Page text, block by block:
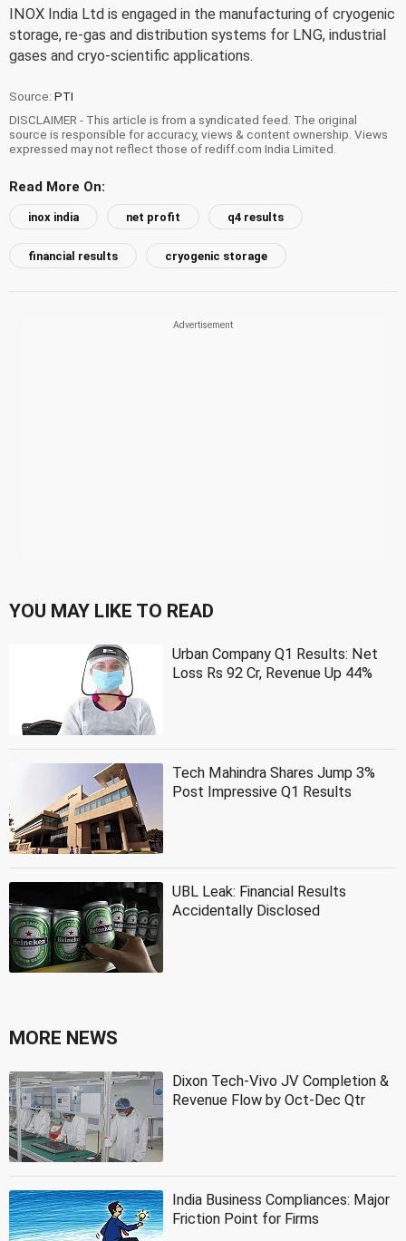
INOX India Ltd is engaged in the manufacturing of cryogenic
storage, re-gas and distribution systems for LNG, industrial
gases and cryo-scientific applications.
Source: PTI
DISCLAIMER - This article is from a syndicated feed. The original
source is responsible for accuracy, views & content ownership. Views
expressed may not reflect those of rediff.com India Limited.
Read More On:
inox india net profit q4 results
financial results cryogenic storage
YOU MAY LIKE TO READ
Urban Company Q1 Results: Net
Loss Rs 92 Cr, Revenue Up 44%
Tech Mahindra Shares Jump 3%
Post Impressive Q1 Results
UBL Leak: Financial Results
Accidentally Disclosed
MORE NEWS
Dixon Tech-Vivo JV Completion &
Revenue Flow by Oct-Dec Qtr
India Business Compliances: Major
Friction Point for Firms